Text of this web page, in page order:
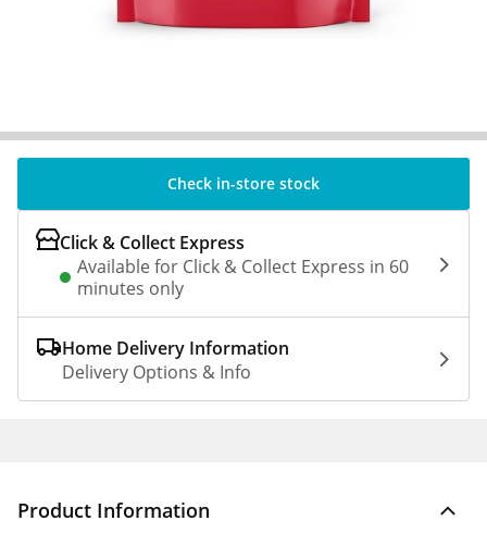
Check in-store stock
Click & Collect Express
Available for Click & Collect Express in 60
minutes only
Home Delivery Information
Delivery Options & Info
Product Information